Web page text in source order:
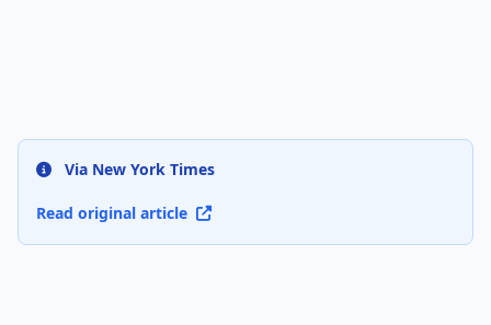
Via New York Times
Read original article